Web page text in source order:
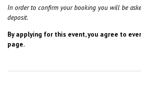
In order to confirm your booking you will be
deposit.
By applying for this event, you agree to
page.